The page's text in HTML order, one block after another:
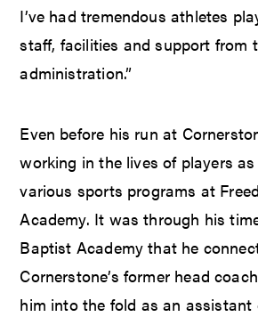
I’ve had tremendous athletes
staff, facilities and support from
administration.”
Even before his run at
working in the lives of players
various sports programs at
Academy. It was through his
Baptist Academy that he
Cornerstone’s former head
him into the fold as an assistant